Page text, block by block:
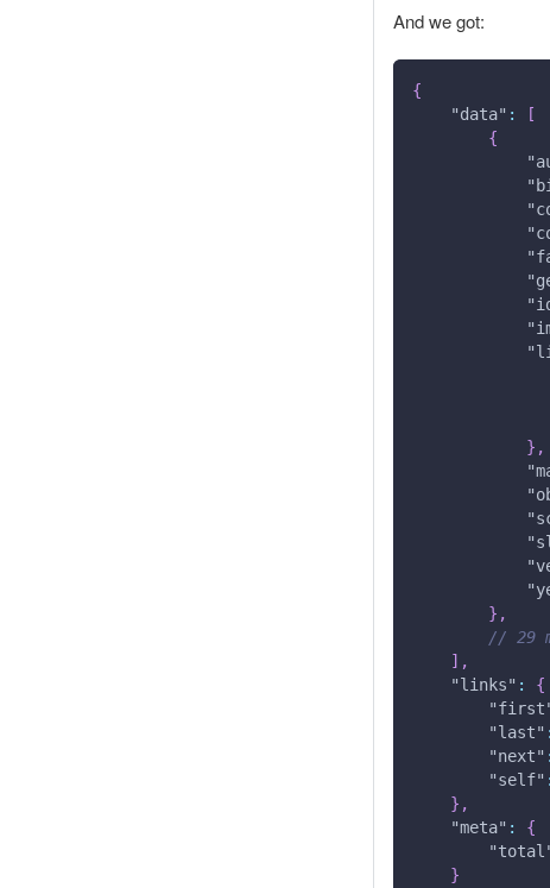
And we got:
{
"data" :
[
{
} ,
} ,
// 29
] ,
"links" :
{
"last" :
"next" :
"self" :
} ,
"meta" :
{
}